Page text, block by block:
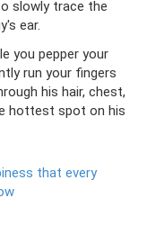
slowly trace the
ear.
you pepper your
run your fingers
his hair, chest,
hottest spot on his
that every